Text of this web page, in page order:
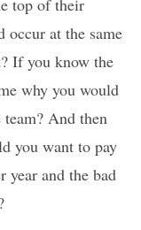
top of their
occur at the same
If you know the
why you would
And then
you want to pay
year and the bad